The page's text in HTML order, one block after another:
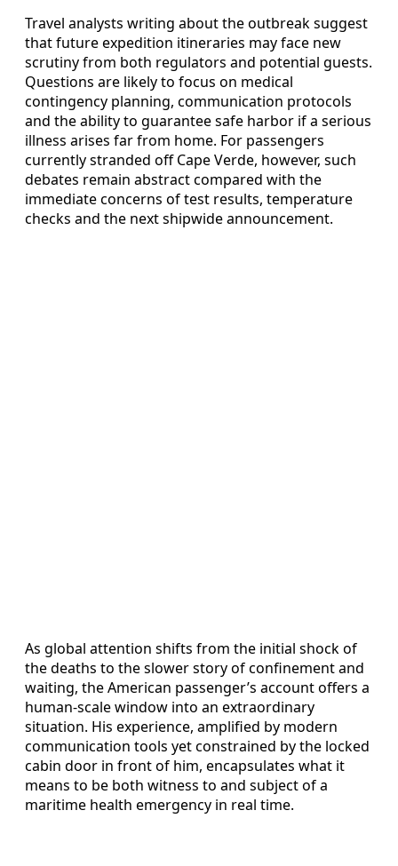
Travel analysts writing about the outbreak suggest
that future expedition itineraries may face new
scrutiny from both regulators and potential guests.
Questions are likely to focus on medical
contingency planning, communication protocols
and the ability to guarantee safe harbor if a serious
illness arises far from home. For passengers
currently stranded off Cape Verde, however, such
debates remain abstract compared with the
immediate concerns of test results, temperature
checks and the next shipwide announcement.
As global attention shifts from the initial shock of
the deaths to the slower story of confinement and
waiting, the American passenger’s account offers a
human-scale window into an extraordinary
situation. His experience, amplified by modern
communication tools yet constrained by the locked
cabin door in front of him, encapsulates what it
means to be both witness to and subject of a
maritime health emergency in real time.